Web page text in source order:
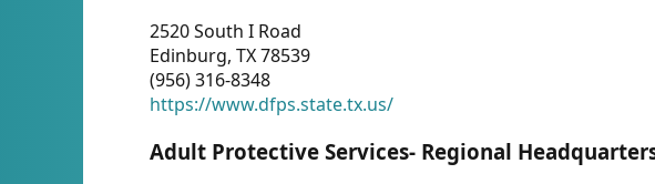
2520 South I Road
Edinburg, TX 78539
(956) 316-8348
https://www.dfps.state.tx.us/
Adult Protective Services- Regional